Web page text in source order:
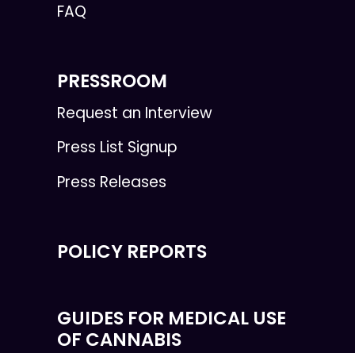
FAQ
PRESSROOM
Request an Interview
Press List Signup
Press Releases
POLICY REPORTS
GUIDES FOR MEDICAL USE
OF CANNABIS